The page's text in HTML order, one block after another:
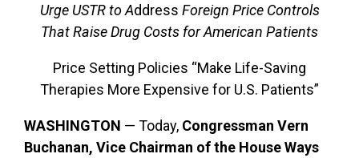
Urge USTR to Address Foreign Price Controls
That Raise Drug Costs for American Patients
Price Setting Policies “Make Life-Saving
Therapies More Expensive for U.S. Patients”
WASHINGTON — Today, Congressman Vern
Buchanan, Vice Chairman of the House Ways